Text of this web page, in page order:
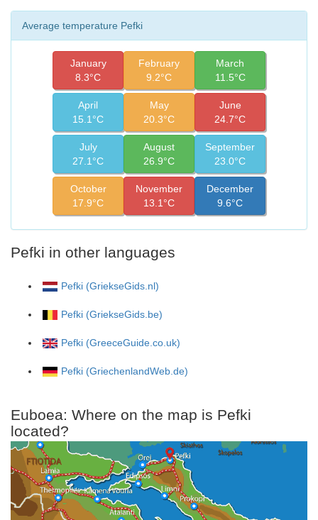
Average temperature Pefki
January
8.3°C
February
9.2°C
March
11.5°C
April
15.1°C
May
20.3°C
June
24.7°C
July
27.1°C
August
26.9°C
September
23.0°C
October
17.9°C
November
13.1°C
December
9.6°C
Pefki in other languages
Pefki (GriekseGids.nl)
Pefki (GriekseGids.be)
Pefki (GreeceGuide.co.uk)
Pefki (GriechenlandWeb.de)
Euboea: Where on the map is Pefki
located?